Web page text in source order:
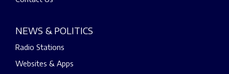
NEWS & POLITICS
Radio Stations
Websites & Apps